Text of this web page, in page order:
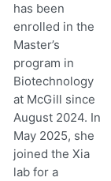
has been
enrolled in the
Master’s
program in
Biotechnology
at McGill since
August 2024. In
May 2025, she
joined the Xia
lab for a